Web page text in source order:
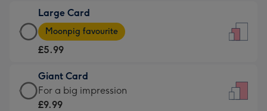
£3.99
-
For
little
messages
-
Large Card
Large
Card
-
£5.99
-
Moonpig
Moonpig favourite
£5.99
Giant Card
Giant
Card
For a big impression
£9.99